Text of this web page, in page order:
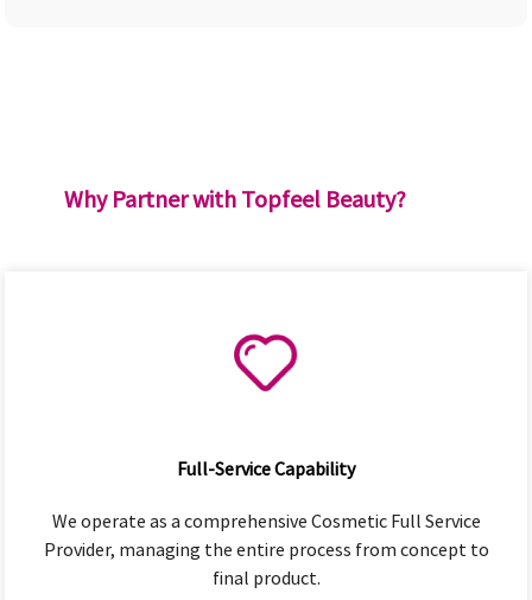
Why Partner with Topfeel Beauty?
Full-Service Capability
We operate as a comprehensive Cosmetic Full Service
Provider, managing the entire process from concept to
final product.